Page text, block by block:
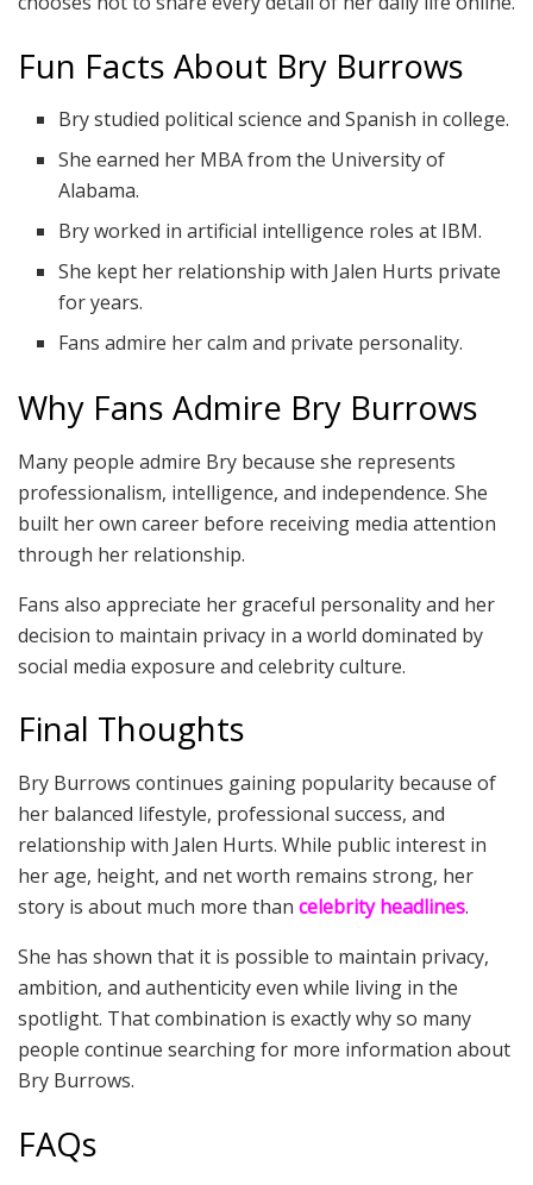
Fun Facts About Bry Burrows
Bry studied political science and Spanish in college.
She earned her MBA from the University of
Alabama.
Bry worked in artificial intelligence roles at IBM.
She kept her relationship with Jalen Hurts private
for years.
Fans admire her calm and private personality.
Why Fans Admire Bry Burrows
Many people admire Bry because she represents
professionalism, intelligence, and independence. She
built her own career before receiving media attention
through her relationship.
Fans also appreciate her graceful personality and her
decision to maintain privacy in a world dominated by
social media exposure and celebrity culture.
Final Thoughts
Bry Burrows continues gaining popularity because of
her balanced lifestyle, professional success, and
relationship with Jalen Hurts. While public interest in
her age, height, and net worth remains strong, her
story is about much more than celebrity headlines.
She has shown that it is possible to maintain privacy,
ambition, and authenticity even while living in the
spotlight. That combination is exactly why so many
people continue searching for more information about
Bry Burrows.
FAQs